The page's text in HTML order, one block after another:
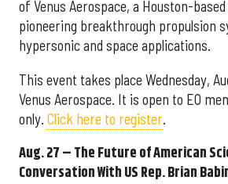
of Venus Aerospace, a Houston-
pioneering breakthrough propulsion
hypersonic and space applications.
This event takes place Wednesday,
Venus Aerospace. It is open to EO
only. Click here to register.
Aug. 27 – The Future of American
Conversation With US Rep. Brian